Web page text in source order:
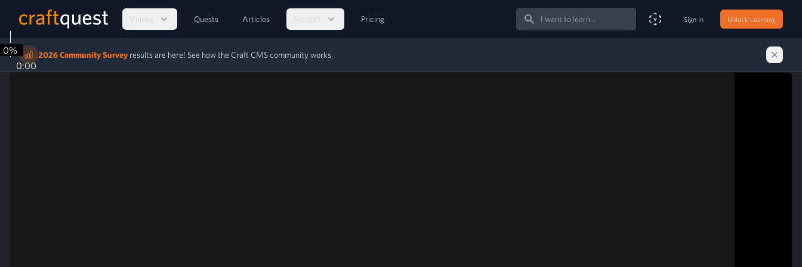
Videos Quests Articles Support Pricing
Search
Smart Search Assistant
Sign In Unlock Learning
2026 Community Survey results are here! See how the Craft CMS community works.
0:00
0%